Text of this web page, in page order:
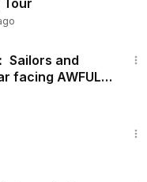
Tour
Sailors and
facing AWFUL